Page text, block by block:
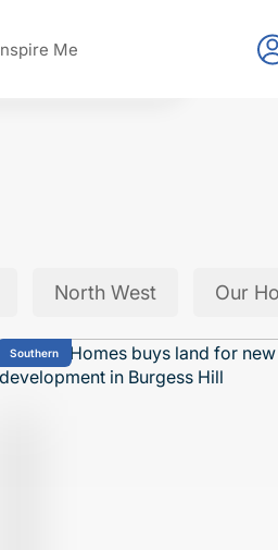
Me
North West Our
Southern